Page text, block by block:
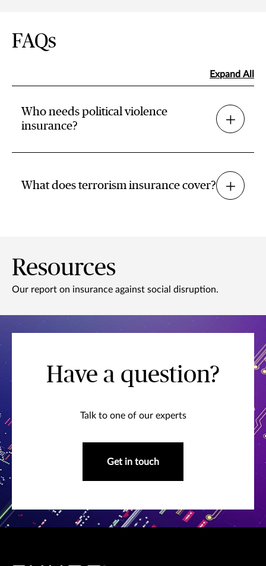
FAQs
Expand All
Who needs political violence
insurance?
What does terrorism insurance cover?
Resources
Our report on insurance against social disruption.
Have a question?
Talk to one of our experts
Get in touch